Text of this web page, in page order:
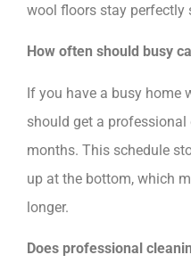
wool floors stay perfectly
How often should busy
If you have a busy home
should get a professional
months. This schedule
up at the bottom, which
longer.
Does professional